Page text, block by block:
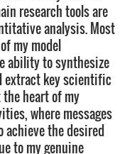
research tools are
analysis. Most
my model
ability to synthesize
extract key scientific
the heart of my
where messages
achieve the desired
to my genuine